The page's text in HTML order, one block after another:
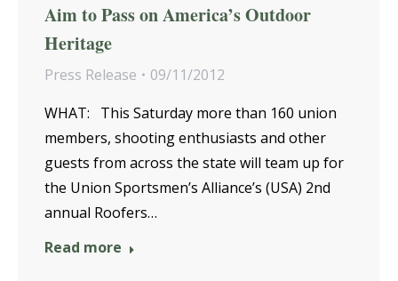
Aim to Pass on America’s Outdoor
Heritage
Press Release
09/11/2012
WHAT: This Saturday more than 160 union
members, shooting enthusiasts and other
guests from across the state will team up for
the Union Sportsmen’s Alliance’s (USA) 2nd
annual Roofers…
Read more